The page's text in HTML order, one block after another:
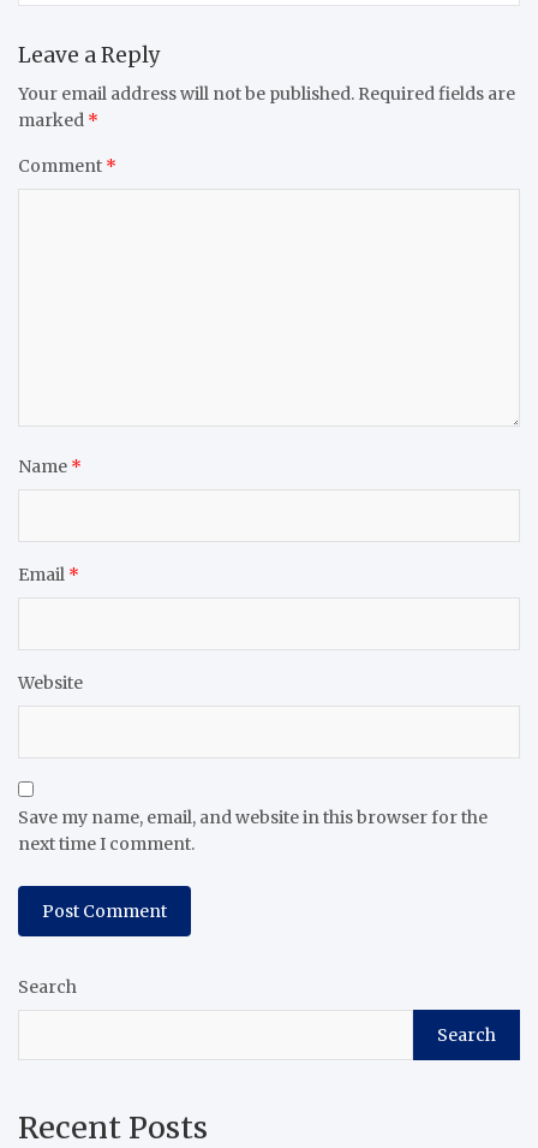
Leave a Reply
Your email address will not be published. Required fields are
marked *
Comment *
Name *
Email *
Website
Save my name, email, and website in this browser for the
next time I comment.
Search
Search
Recent Posts